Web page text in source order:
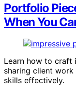
Portfolio
When You
Learn how to craft
sharing client
skills effectively.